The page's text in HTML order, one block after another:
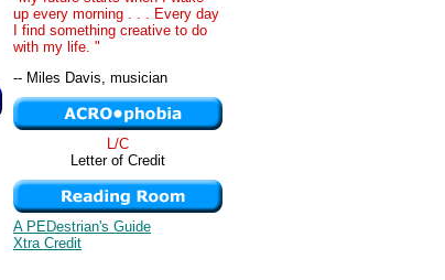
up every morning . . . Every day
I find something creative to do
with my life. "
-- Miles Davis, musician
L/C
Letter of Credit
A PEDestrian's Guide
Xtra Credit